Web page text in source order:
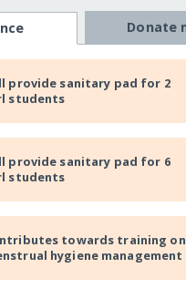
Donate
provide sanitary pad for 2
students
provide sanitary pad for 6
students
towards training on
hygiene management